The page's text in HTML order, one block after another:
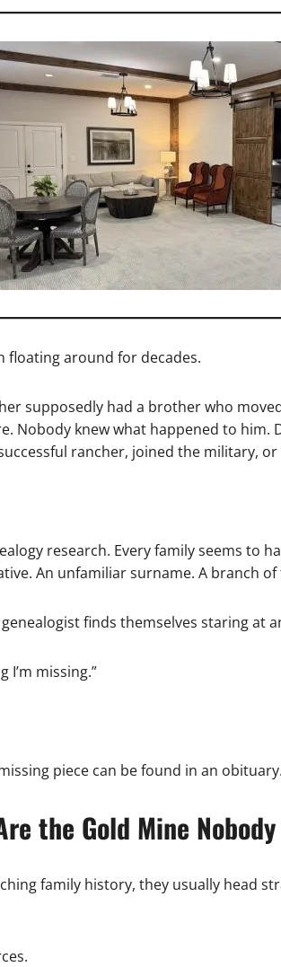
floating around for decades.
supposedly had a brother who
Nobody knew what happened to
rancher, joined the military,
research. Every family seems to
An unfamiliar surname. A branch
finds themselves staring at
I’m missing.”
piece can be found in an obituary.
the Gold Mine
family history, they usually head